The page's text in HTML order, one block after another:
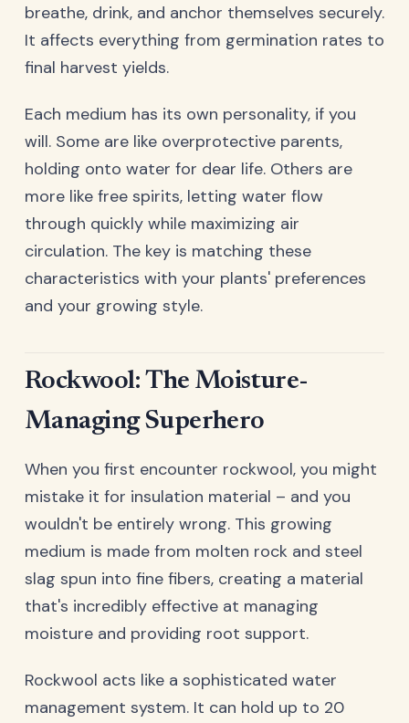
breathe, drink, and anchor themselves securely.
It affects everything from germination rates to
final harvest yields.
Each medium has its own personality, if you
will. Some are like overprotective parents,
holding onto water for dear life. Others are
more like free spirits, letting water flow
through quickly while maximizing air
circulation. The key is matching these
characteristics with your plants' preferences
and your growing style.
Rockwool: The Moisture-
Managing Superhero
When you first encounter rockwool, you might
mistake it for insulation material – and you
wouldn't be entirely wrong. This growing
medium is made from molten rock and steel
slag spun into fine fibers, creating a material
that's incredibly effective at managing
moisture and providing root support.
Rockwool acts like a sophisticated water
management system. It can hold up to 20